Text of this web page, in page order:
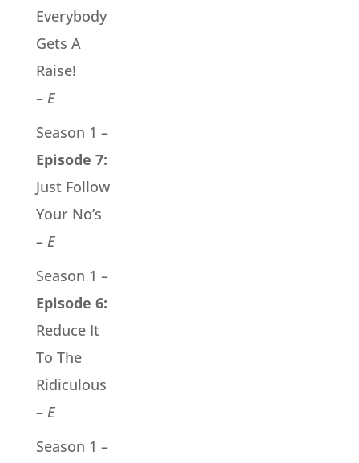
Everybody
Gets A
Raise!
– E
Season 1 –
Episode 7:
Just Follow
Your No’s
– E
Season 1 –
Episode 6:
Reduce It
To The
Ridiculous
– E
Season 1 –